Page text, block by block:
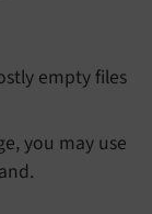
empty files
you may use